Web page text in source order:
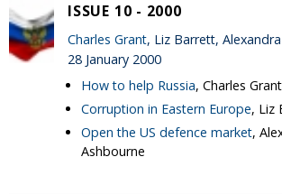
ISSUE 10 - 2000
Charles Grant, Liz Barrett,
28 January 2000
How to help Russia, Charles Grant
Corruption in Eastern Europe, Liz
Open the US defence market,
Ashbourne